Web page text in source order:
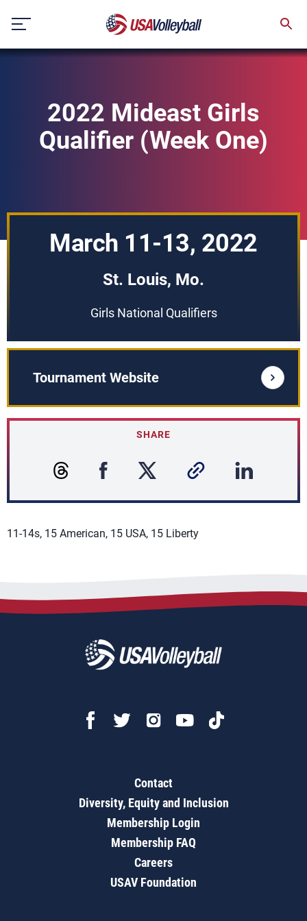
content
2022 Mideast Girls
Qualifier (Week One)
March 11-13, 2022
St. Louis, Mo.
Girls National Qualifiers
Tournament Website
SHARE
11-14s, 15 American, 15 USA, 15 Liberty
Contact
Diversity, Equity and Inclusion
Membership Login
Membership FAQ
Careers
USAV Foundation